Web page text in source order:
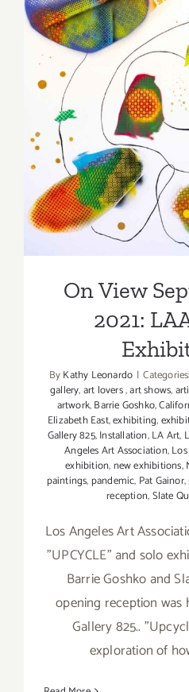
On View
2021:
On View
2021:
ByKathy Leonardo | Categories:
gallery,art lovers,art shows,
artwork,Barrie Goshko,
Elizabeth East,exhibiting,
Gallery 825,Installation,LA Art,
Angeles Art Association,
exhibition,new exhibitions,
paintings, pandemic, Pat Gainor,
reception,Slate
Los Angeles Art
"UPCYCLE" and solo
Barrie Goshko and
opening reception was
Gallery 825..
exploration of